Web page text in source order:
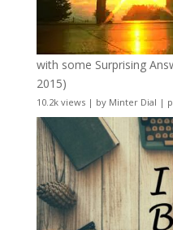
with some Surprising
2015)
10.2k views| by Minter Dial |